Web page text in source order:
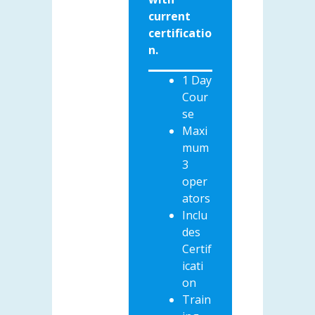
current
certificatio
n.
1 Day
Cour
se
Maxi
mum
3
oper
ators
Inclu
des
Certif
icati
on
Train